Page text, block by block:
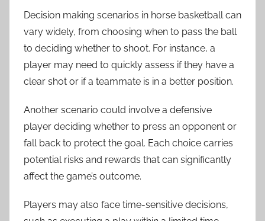
Decision making scenarios in horse basketball can
vary widely, from choosing when to pass the ball
to deciding whether to shoot. For instance, a
player may need to quickly assess if they have a
clear shot or if a teammate is in a better position.
Another scenario could involve a defensive
player deciding whether to press an opponent or
fall back to protect the goal. Each choice carries
potential risks and rewards that can significantly
affect the game’s outcome.
Players may also face time-sensitive decisions,